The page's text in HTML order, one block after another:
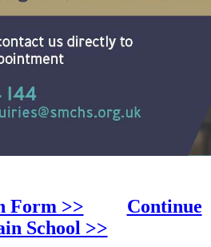
Form >>
Continue
School >>